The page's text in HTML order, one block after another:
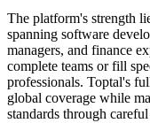
The platform's strength
spanning software
managers, and finance
complete teams or fill
professionals. Toptal's
global coverage while
standards through